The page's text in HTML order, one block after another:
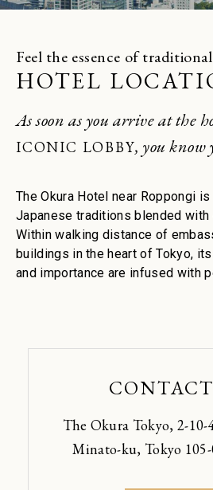
Enjoy a
serenity.
Feel the essence of
HOTEL
As soon as you arrive at the
ICONIC LOBBY, you know
The Okura Hotel near Roppongi
Japanese traditions blended with
Within walking distance of
buildings in the heart of Tokyo,
and importance are infused with
The Okura Tokyo, 2-10-
Minato-ku, Tokyo 105-